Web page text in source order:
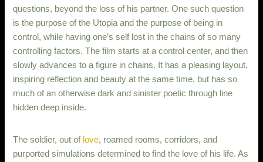
questions, beyond the loss of his partner. One such question
is the purpose of the Utopia and the purpose of being in
control, while having one’s self lost in the chains of so many
controlling factors. The film starts at a control center, and then
slowly advances to a figure in chains. It has a pleasing layout,
inspiring reflection and beauty at the same time, but has so
much of an otherwise dark and sinister poetic through line
hidden deep inside.
The soldier, out of love, roamed rooms, corridors, and
purported simulations determined to find the love of his life. As